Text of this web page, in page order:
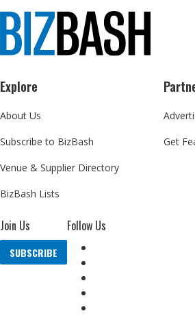
Explore
About Us
Subscribe to BizBash
Venue & Supplier Directory
BizBash Lists
Get
Join Us
SUBSCRIBE
Follow Us